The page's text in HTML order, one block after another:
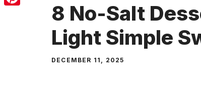
8 No-Salt
Light Simple
DECEMBER 11, 2025